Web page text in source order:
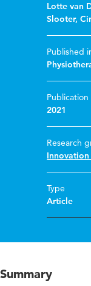
Lotte van
Slooter,
Published
2021
Research
Type
Article
Summary